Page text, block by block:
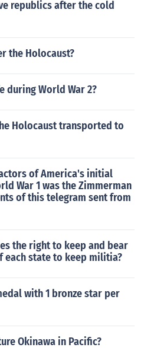
republics after the cold
the Holocaust?
during World War 2?
Holocaust transported to
of America's initial
War 1 was the Zimmerman
of this telegram sent from
the right to keep and bear
state to keep militia?
with 1 bronze star per
Okinawa in Pacific?